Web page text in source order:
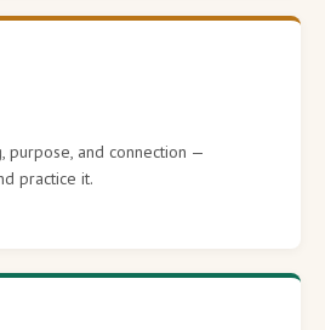
purpose, and connection —
practice it.